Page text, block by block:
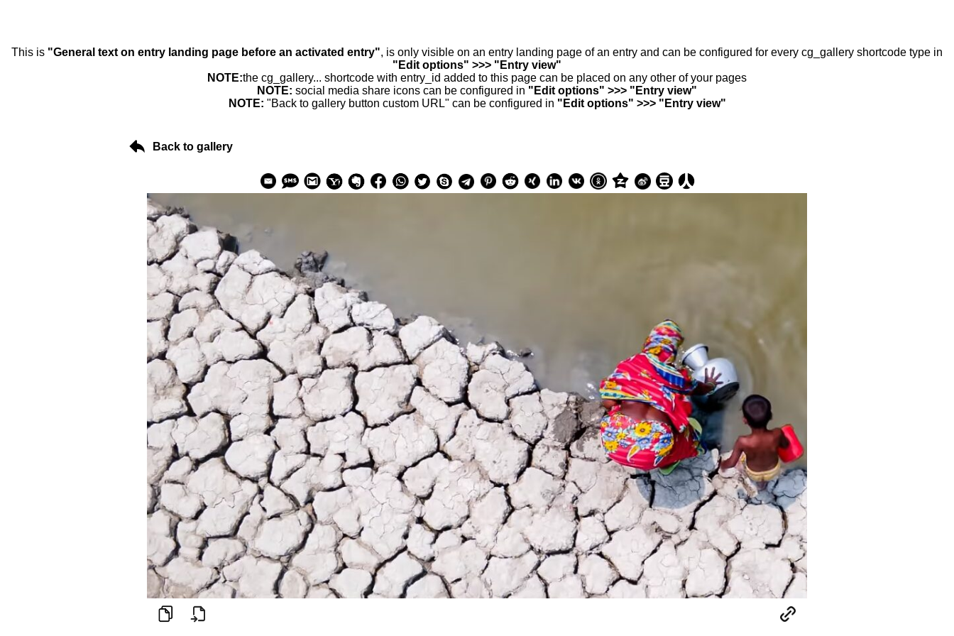
This is "General text on entry landing page before an activated entry", is only visible on an entry landing page of an entry and can be configured for every cg_gallery shortcode type in
"Edit options" >>> "Entry view"
NOTE:the cg_gallery... shortcode with entry_id added to this page can be placed on any other of your pages
NOTE: social media share icons can be configured in "Edit options" >>> "Entry view"
NOTE: "Back to gallery button custom URL" can be configured in "Edit options" >>> "Entry view"
Back to gallery